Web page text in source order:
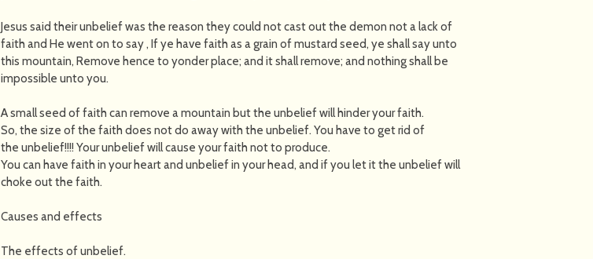
Jesus said their unbelief was the reason they could not cast out the demon not a lack of
faith and He went on to say , If ye have faith as a grain of mustard seed, ye shall say unto
this mountain, Remove hence to yonder place; and it shall remove; and nothing shall be
impossible unto you.
A small seed of faith can remove a mountain but the unbelief will hinder your faith.
So, the size of the faith does not do away with the unbelief. You have to get rid of
the unbelief!!!! Your unbelief will cause your faith not to produce.
You can have faith in your heart and unbelief in your head, and if you let it the unbelief will
choke out the faith.
Causes and effects
The effects of unbelief.